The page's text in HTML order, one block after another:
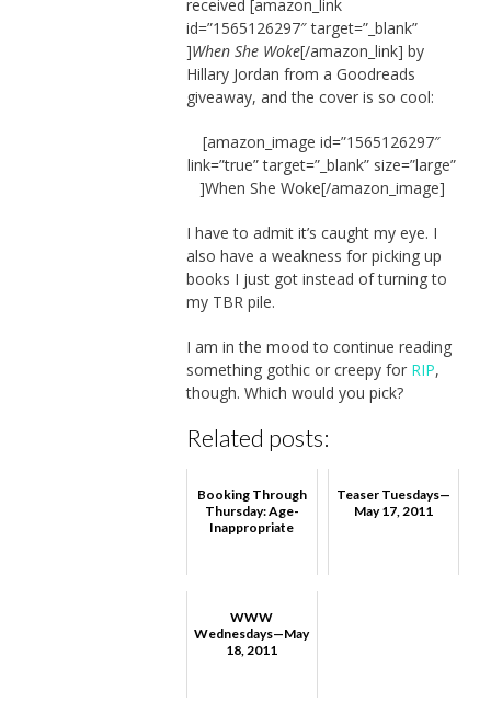
received [amazon_link
id=”1565126297″ target=”_blank”
]When She Woke[/amazon_link] by
Hillary Jordan from a Goodreads
giveaway, and the cover is so cool:
[amazon_image id=”1565126297″
link=”true” target=”_blank” size=”large”
]When She Woke[/amazon_image]
I have to admit it’s caught my eye. I
also have a weakness for picking up
books I just got instead of turning to
my TBR pile.
I am in the mood to continue reading
something gothic or creepy for RIP,
though. Which would you pick?
Related posts:
Booking Through
Thursday: Age-
Inappropriate
Teaser Tuesdays—
May 17, 2011
WWW
Wednesdays—May
18, 2011